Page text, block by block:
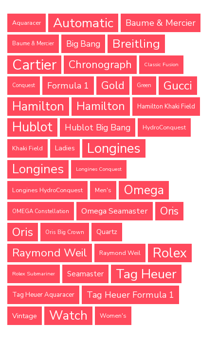
Aquaracer Automatic Baume & Mercier
Baume & Mercier Big Bang Breitling
Cartier Chronograph Classic Fusion
Conquest Formula 1 Gold Green
Gucci
Hamilton
Hamilton Hamilton Khaki Field
Hublot Hublot Big Bang HydroConquest
Khaki Field Ladies Longines
Longines Longines Conquest
Longines HydroConquest Men's Omega
OMEGA Constellation Omega Seamaster Oris
Oris Oris Big Crown Quartz
Raymond Weil Raymond Weil Rolex
Rolex Submariner Seamaster Tag Heuer
Tag Heuer Aquaracer Tag Heuer Formula 1
Vintage Watch Women's